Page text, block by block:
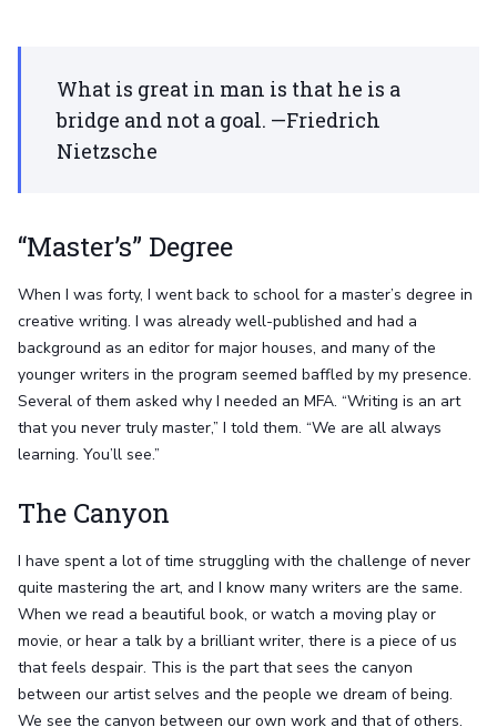
What is great in man is that he is a
bridge and not a goal. —Friedrich
Nietzsche
“Master’s” Degree
When I was forty, I went back to school for a master’s degree in
creative writing. I was already well-published and had a
background as an editor for major houses, and many of the
younger writers in the program seemed baffled by my presence.
Several of them asked why I needed an MFA. “Writing is an art
that you never truly master,” I told them. “We are all always
learning. You’ll see.”
The Canyon
I have spent a lot of time struggling with the challenge of never
quite mastering the art, and I know many writers are the same.
When we read a beautiful book, or watch a moving play or
movie, or hear a talk by a brilliant writer, there is a piece of us
that feels despair. This is the part that sees the canyon
between our artist selves and the people we dream of being.
We see the canyon between our own work and that of others.